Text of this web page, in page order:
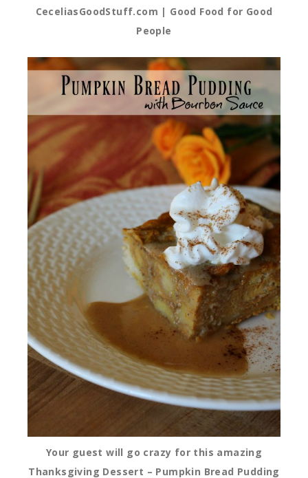
CeceliasGoodStuff.com | Good Food for Good
People
Your guest will go crazy for this amazing
Thanksgiving Dessert – Pumpkin Bread Pudding